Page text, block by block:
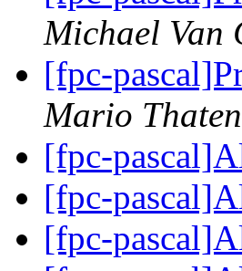
Michael Van
[fpc-
Mario Thaten
[fpc-
[fpc-
[fpc-